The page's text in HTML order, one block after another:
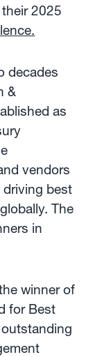
2025
decades
&
as
vendors
driving best
The
in
winner of
for Best